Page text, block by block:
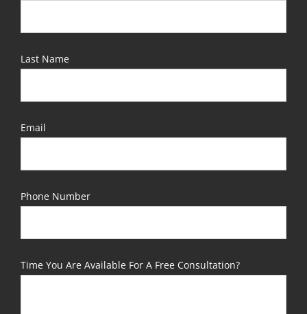
Last Name
Email
Phone Number
Time You Are Available For A Free Consultation?